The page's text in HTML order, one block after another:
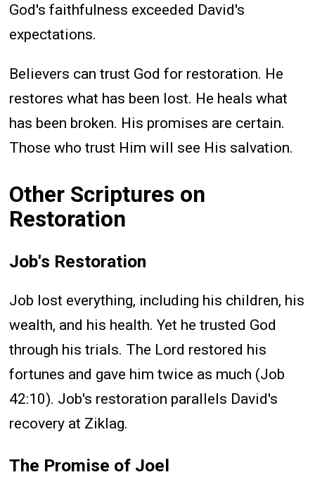
God's faithfulness exceeded David's
expectations.
Believers can trust God for restoration. He
restores what has been lost. He heals what
has been broken. His promises are certain.
Those who trust Him will see His salvation.
Other Scriptures on
Restoration
Job's Restoration
Job lost everything, including his children, his
wealth, and his health. Yet he trusted God
through his trials. The Lord restored his
fortunes and gave him twice as much (Job
42:10). Job's restoration parallels David's
recovery at Ziklag.
The Promise of Joel